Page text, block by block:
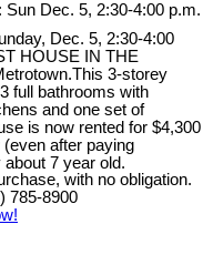
Dec. 5, 2:30-4:00 p.m.
Dec. 5, 2:30-4:00
HOUSE IN THE
3-storey
full bathrooms with
and one set of
is now rented for $4,300
after paying
7 year old.
with no obligation.
785-8900